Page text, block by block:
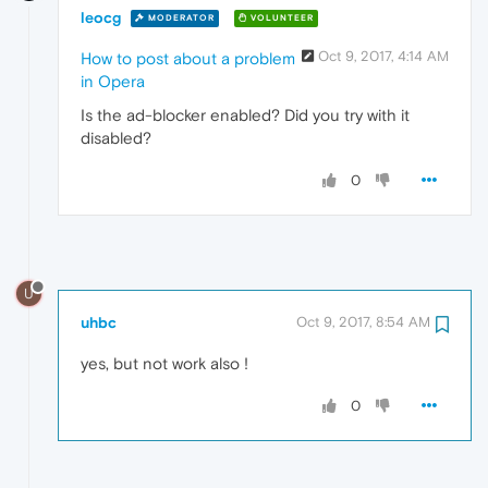
leocg MODERATOR VOLUNTEER
Oct 9, 2017, 4:14 AM
How to post about a problem
in Opera
Is the ad-blocker enabled? Did you try with it
disabled?
0
U
uhbc Oct 9, 2017, 8:54 AM
yes, but not work also !
0